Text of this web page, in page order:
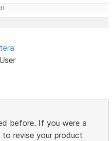
before. If you were a
revise your product